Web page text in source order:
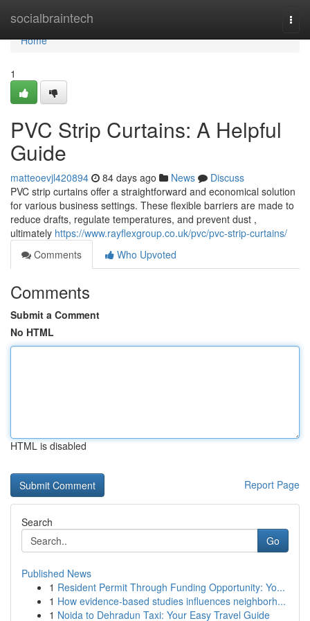
socialbraintech
Home
Home
1
PVC Strip Curtains: A Helpful
Guide
matteoevjl420894 84 days ago News
Discuss
PVC strip curtains offer a straightforward and economical solution
for various business settings. These flexible barriers are made to
reduce drafts, regulate temperatures, and prevent dust ,
ultimately https://www.rayflexgroup.co.uk/pvc/pvc-strip-curtains/
Comments
Who Upvoted
Comments
Submit a Comment
No HTML
HTML is disabled
Report Page
Search
Go
Published News
1 Resident Permit Through Funding Opportunity: Yo...
1 How evidence-based studies influences neighborh...
1 Noida to Dehradun Taxi: Your Easy Travel Guide